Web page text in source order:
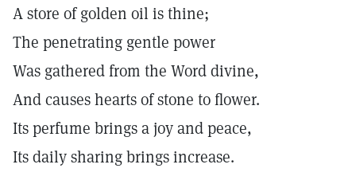
A store of golden oil is thine;
The penetrating gentle power
Was gathered from the Word divine,
And causes hearts of stone to flower.
Its perfume brings a joy and peace,
Its daily sharing brings increase.